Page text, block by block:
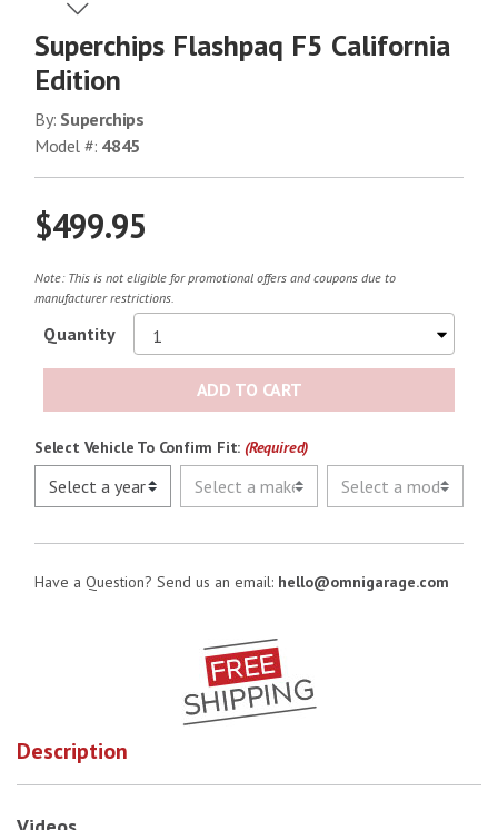
No Image
View Next Image
Superchips Flashpaq F5 California
Edition
By: Superchips
Model #: 4845
$499.95
Note: This is not eligible for promotional offers and coupons due to
manufacturer restrictions.
Quantity
ADD TO CART
Select Vehicle To Confirm Fit: (Required)
Have a Question? Send us an email: hello@omnigarage.com
Description